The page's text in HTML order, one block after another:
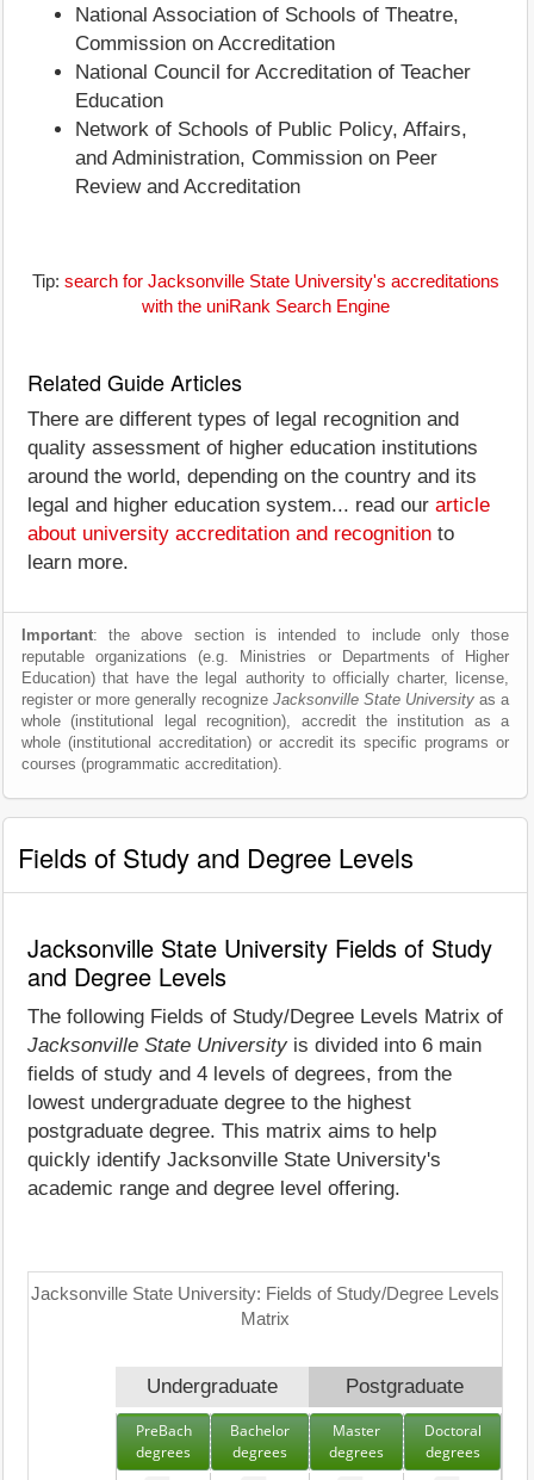
National Association of Schools of Theatre,
Commission on Accreditation
National Council for Accreditation of Teacher
Education
Network of Schools of Public Policy, Affairs,
and Administration, Commission on Peer
Review and Accreditation
Tip: search for Jacksonville State University's accreditations
with the uniRank Search Engine
Related Guide Articles
There are different types of legal recognition and
quality assessment of higher education institutions
around the world, depending on the country and its
legal and higher education system... read our article
about university accreditation and recognition to
learn more.
Important: the above section is intended to include only those
reputable organizations (e.g. Ministries or Departments of Higher
Education) that have the legal authority to officially charter, license,
register or more generally recognize Jacksonville State University as a
whole (institutional legal recognition), accredit the institution as a
whole (institutional accreditation) or accredit its specific programs or
courses (programmatic accreditation).
Fields of Study and Degree Levels
Jacksonville State University Fields of Study
and Degree Levels
The following Fields of Study/Degree Levels Matrix of
Jacksonville State University is divided into 6 main
fields of study and 4 levels of degrees, from the
lowest undergraduate degree to the highest
postgraduate degree. This matrix aims to help
quickly identify Jacksonville State University's
academic range and degree level offering.
Jacksonville State University: Fields of Study/Degree Levels
Matrix
Undergraduate Postgraduate
PreBach
degrees
Bachelor
degrees
Master
degrees
Doctoral
degrees